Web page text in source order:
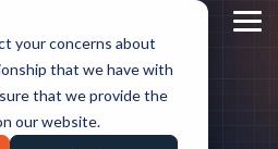
your concerns about
that we have with
that we provide the
our website.